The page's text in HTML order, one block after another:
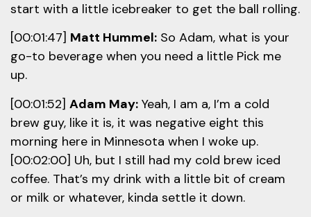
start with a little icebreaker to get the ball rolling.
[00:01:47] Matt Hummel: So Adam, what is your
go-to beverage when you need a little Pick me
up.
[00:01:52] Adam May: Yeah, I am a, I’m a cold
brew guy, like it is, it was negative eight this
morning here in Minnesota when I woke up.
[00:02:00] Uh, but I still had my cold brew iced
coffee. That’s my drink with a little bit of cream
or milk or whatever, kinda settle it down.